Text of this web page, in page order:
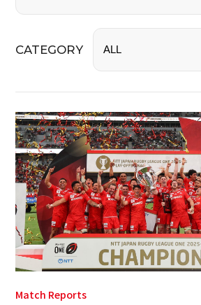
CATEGORY
Match Reports